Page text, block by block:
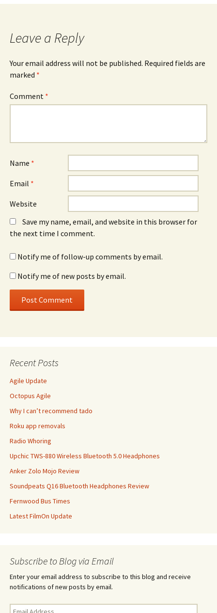
navigation
Leave a Reply
Your email address will not be published. Required fields are
marked *
Comment *
Name *
Email *
Website
Save my name, email, and website in this browser for
the next time I comment.
Notify me of follow-up comments by email.
Notify me of new posts by email.
Recent Posts
Agile Update
Octopus Agile
Why I can’t recommend tado
Roku app removals
Radio Whoring
Upchic TWS-880 Wireless Bluetooth 5.0 Headphones
Anker Zolo Mojo Review
Soundpeats Q16 Bluetooth Headphones Review
Fernwood Bus Times
Latest FilmOn Update
Subscribe to Blog via Email
Enter your email address to subscribe to this blog and receive
notifications of new posts by email.
Email